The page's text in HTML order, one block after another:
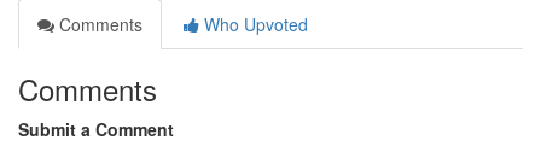
Comments
Who Upvoted
Comments
Submit a Comment